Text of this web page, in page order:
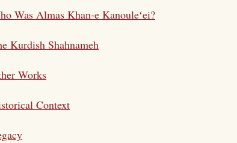
Was Almas Khan-e Kanouleʻei?
Kurdish Shahnameh
Works
Context